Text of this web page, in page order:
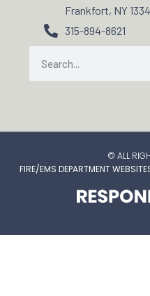
Frankfort, NY
315-894-8621
© ALL
FIRE/EMS DEPARTMENT